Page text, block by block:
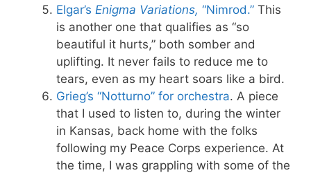
Elgar’s Enigma Variations, “Nimrod.” This
is another one that qualifies as “so
beautiful it hurts,” both somber and
uplifting. It never fails to reduce me to
tears, even as my heart soars like a bird.
Grieg’s “Notturno” for orchestra. A piece
that I used to listen to, during the winter
in Kansas, back home with the folks
following my Peace Corps experience. At
the time, I was grappling with some of the